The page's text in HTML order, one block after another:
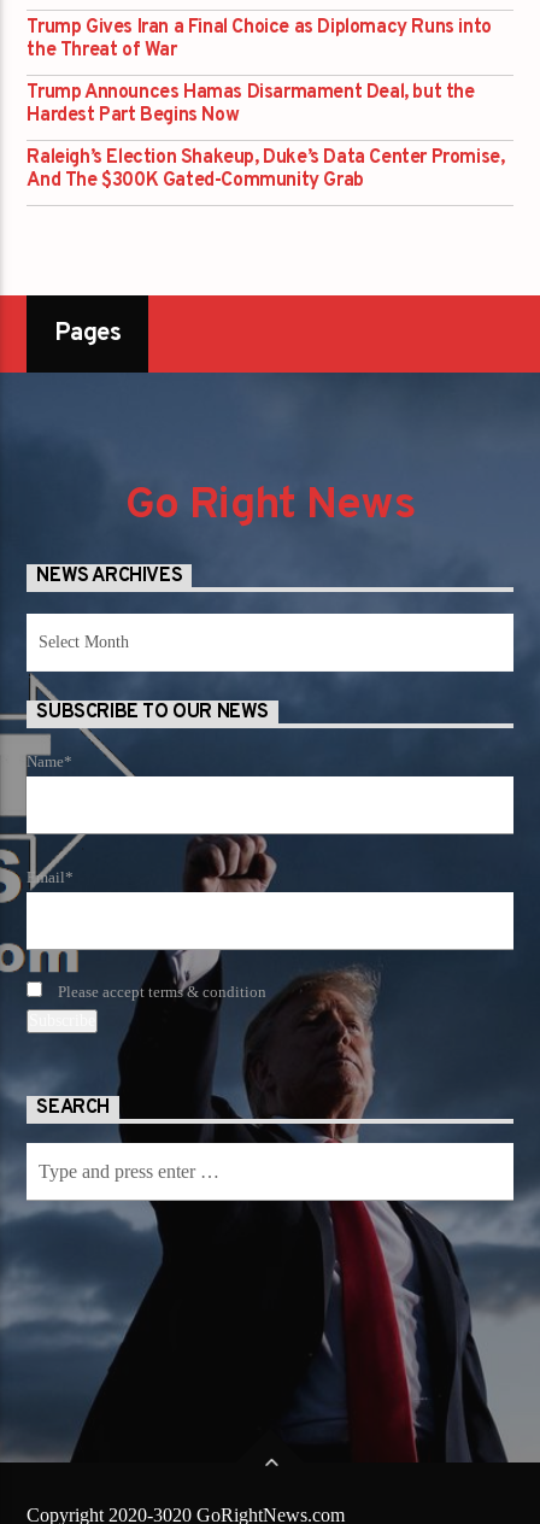
Trump Gives Iran a Final Choice as Diplomacy Runs into
the Threat of War
Trump Announces Hamas Disarmament Deal, but the
Hardest Part Begins Now
Raleigh’s Election Shakeup, Duke’s Data Center Promise,
And The $300K Gated-Community Grab
Pages
Go Right News
NEWS ARCHIVES
SUBSCRIBE TO OUR NEWS
Name*
Email*
Please accept terms & condition
SEARCH
Copyright 2020-3020 GoRightNews.com